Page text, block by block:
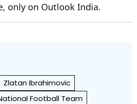
only on Outlook India.
Zlatan Ibrahimovic
Football Team